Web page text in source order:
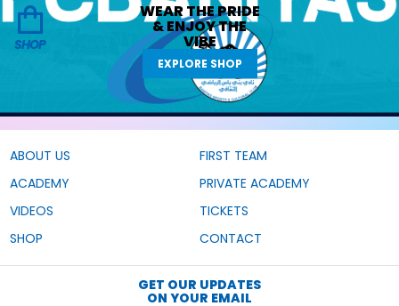
SHOP
WEAR THEPRIDE
&ENJOY THE
VIBE
EXPLORE SHOP
ABOUT US
FIRST TEAM
ACADEMY
PRIVATE ACADEMY
VIDEOS
TICKETS
SHOP
CONTACT
GET OUR UPDATES
ON YOUR EMAIL